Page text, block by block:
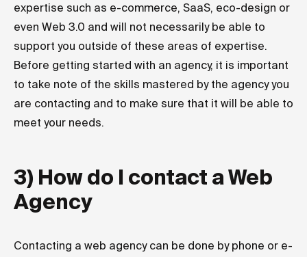
expertise such as e-commerce, SaaS, eco-design or
even Web 3.0 and will not necessarily be able to
support you outside of these areas of expertise.
Before getting started with an agency, it is important
to take note of the skills mastered by the agency you
are contacting and to make sure that it will be able to
meet your needs.
3) How do I contact a Web
Agency
Contacting a web agency can be done by phone or e-